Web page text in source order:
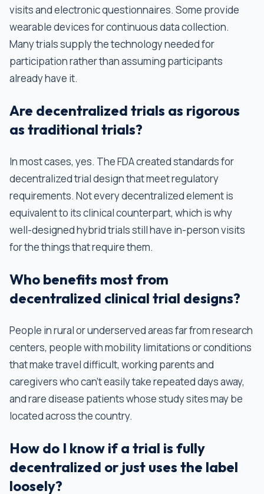
visits and electronic questionnaires. Some provide
wearable devices for continuous data collection.
Many trials supply the technology needed for
participation rather than assuming participants
already have it.
Are decentralized trials as rigorous
as traditional trials?
In most cases, yes. The FDA created standards for
decentralized trial design that meet regulatory
requirements. Not every decentralized element is
equivalent to its clinical counterpart, which is why
well-designed hybrid trials still have in-person visits
for the things that require them.
Who benefits most from
decentralized clinical trial designs?
People in rural or underserved areas far from research
centers, people with mobility limitations or conditions
that make travel difficult, working parents and
caregivers who can't easily take repeated days away,
and rare disease patients whose study sites may be
located across the country.
How do I know if a trial is fully
decentralized or just uses the label
loosely?